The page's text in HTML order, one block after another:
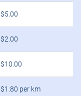
$5.00
$2.00
$10.00
$1.80 per km